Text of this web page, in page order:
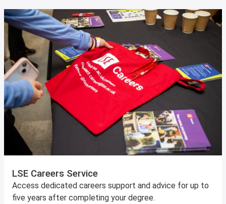
LSE Careers Service
Access dedicated careers support and advice for up to
five years after completing your degree.